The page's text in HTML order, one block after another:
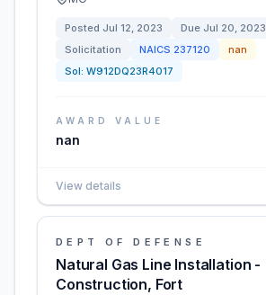
Posted Jul 12, 2023 Due Jul 20, 2023
Solicitation
NAICS 237120
nan
Sol: W912DQ23R4017
AWARD VALUE
nan
View details
DEPT OF DEFENSE
Natural Gas Line Installation -
Construction, Fort